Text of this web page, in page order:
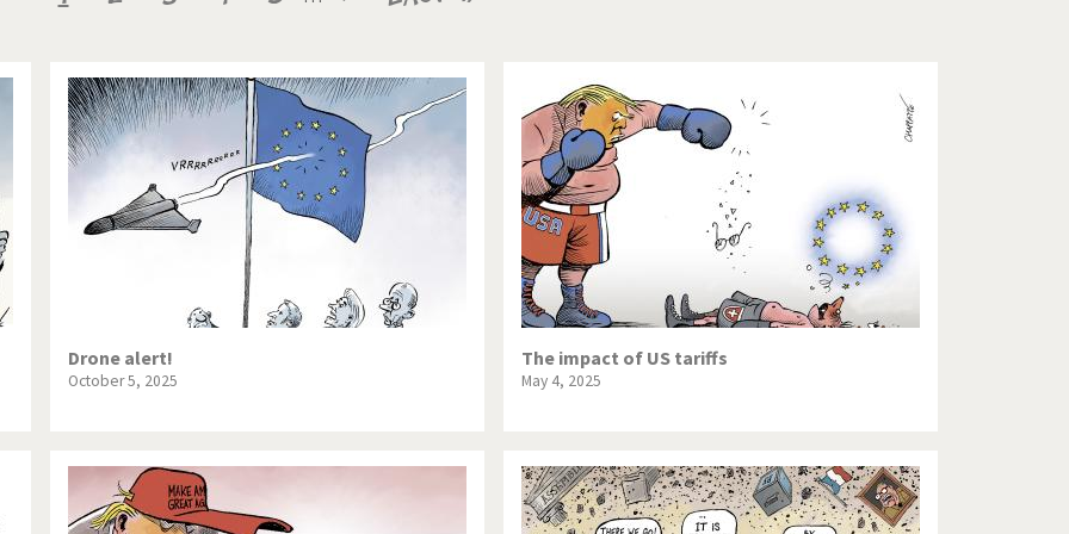
crisis From Arab spring to winter
America Iran is shaking Israel - Palestine
in Germany Myanmar North Korea: war or peace?
World Poor Swiss banks!
Fukushima Switzerland and Foreigners Terrorism
Those Frenchies!
Drone alert!
October 5, 2025
The impact of US tariffs
May 4, 2025